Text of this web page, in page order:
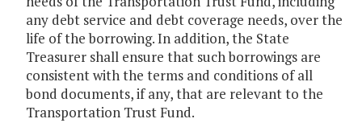
any debt service and debt coverage needs, over the
life of the borrowing. In addition, the State
Treasurer shall ensure that such borrowings are
consistent with the terms and conditions of all
bond documents, if any, that are relevant to the
Transportation Trust Fund.